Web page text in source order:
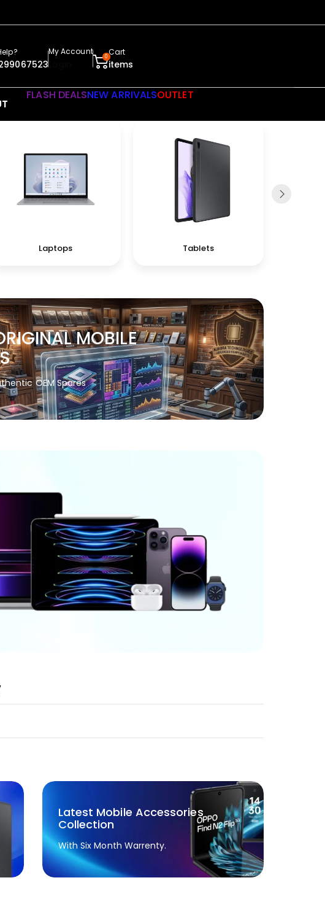
My Account
Login
0Cart
items
FLASH DEALSNEW ARRIVALSOUTLET
Laptops Tablets
MOBILE
OEM Spares
Latest Mobile Accessories
Collection
With Six Month Warrenty.